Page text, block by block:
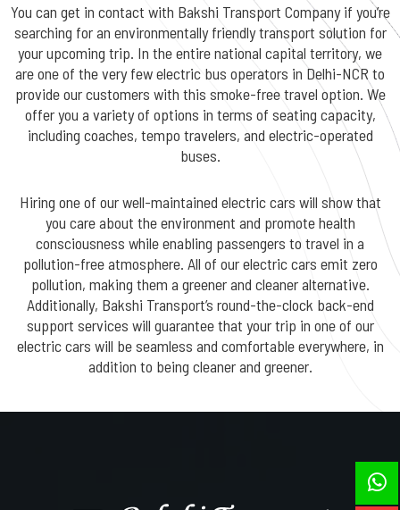
You can get in contact with Bakshi Transport Company if you’re
searching for an environmentally friendly transport solution for
your upcoming trip. In the entire national capital territory, we
are one of the very few electric bus operators in Delhi-NCR to
provide our customers with this smoke-free travel option. We
offer you a variety of options in terms of seating capacity,
including coaches, tempo travelers, and electric-operated
buses.
Hiring one of our well-maintained electric cars will show that
you care about the environment and promote health
consciousness while enabling passengers to travel in a
pollution-free atmosphere. All of our electric cars emit zero
pollution, making them a greener and cleaner alternative.
Additionally, Bakshi Transport’s round-the-clock back-end
support services will guarantee that your trip in one of our
electric cars will be seamless and comfortable everywhere, in
addition to being cleaner and greener.